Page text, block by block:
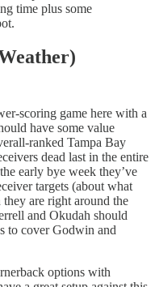
time plus some
scoring game here with a
have some value
ranked Tampa Bay
dead last in the entire
early bye week they’ve
targets (about what
are right around the
and Okudah should
to cover Godwin and
options with